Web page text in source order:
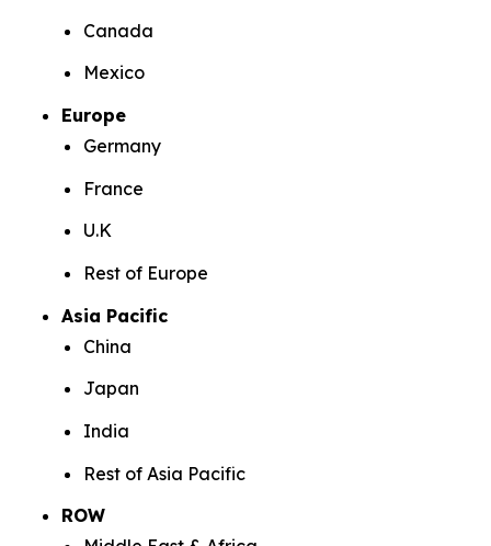
Canada
Mexico
Europe
Germany
France
U.K
Rest of Europe
Asia Pacific
China
Japan
India
Rest of Asia Pacific
ROW